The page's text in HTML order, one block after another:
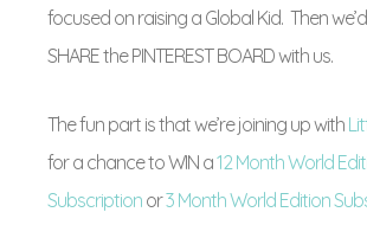
focused on raising a Global Kid. Then
SHARE the PINTEREST BOARD with us.
The fun part is that we’re joining up with
for a chance to WIN a12 Month World
Subscription or3 Month World Edition